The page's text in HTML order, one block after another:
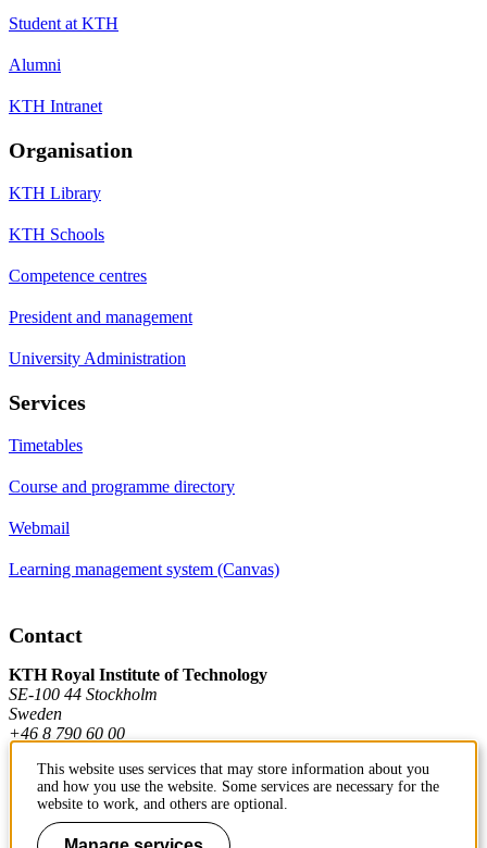
Student at KTH
Alumni
KTH Intranet
Organisation
KTH Library
KTH Schools
Competence centres
President and management
University Administration
Services
Timetables
Course and programme directory
Webmail
Learning management system (Canvas)
Contact
KTH Royal Institute of Technology
SE-100 44 Stockholm
Sweden
+46 8 790 60 00
Contact KTH
This website uses services that may store information about you
and how you use the website. Some services are necessary for the
website to work, and others are optional.